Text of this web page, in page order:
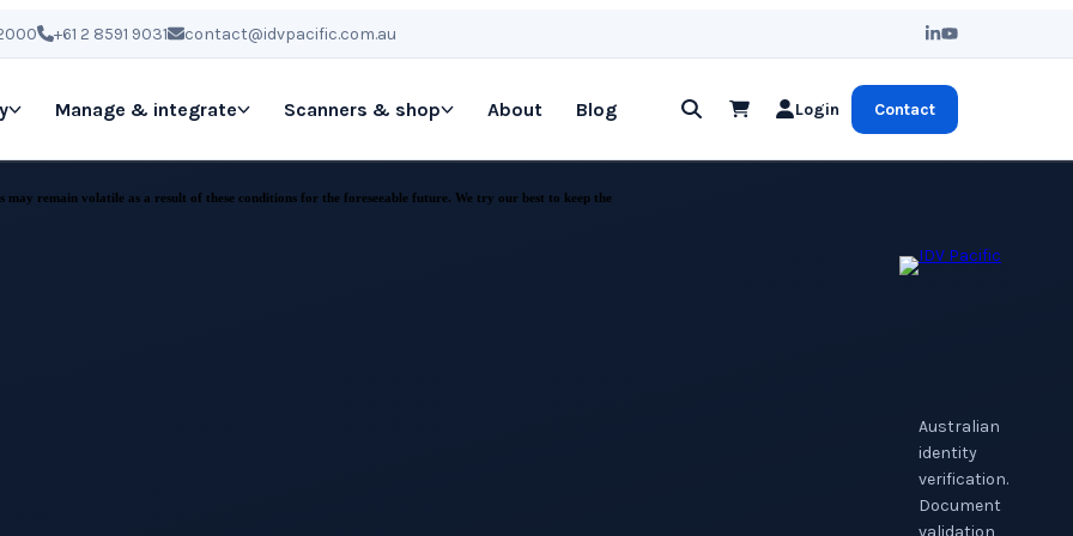
+61 2 8591 9031 contact@idvpacific.com.au
Manage & integrate Scanners & shop About Blog Login Contact
may remain volatile as a result of these conditions for the foreseeable future. We try our best to keep the
Australian
identity
verification.
Document